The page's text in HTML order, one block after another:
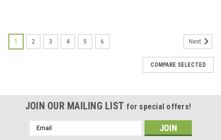
1 2 3 4 5 6 Next
COMPARE SELECTED
JOIN OUR MAILING LIST for special offers!
Email
Address